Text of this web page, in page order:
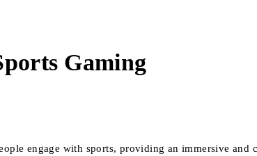
Gaming
engage with sports, providing an immersive